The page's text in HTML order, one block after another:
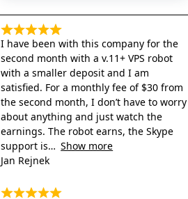
I have been with this company for the
second month with a v.11+ VPS robot
with a smaller deposit and I am
satisfied. For a monthly fee of $30 from
the second month, I don’t have to worry
about anything and just watch the
earnings. The robot earns, the Skype
support is
Show more
Jan Rejnek